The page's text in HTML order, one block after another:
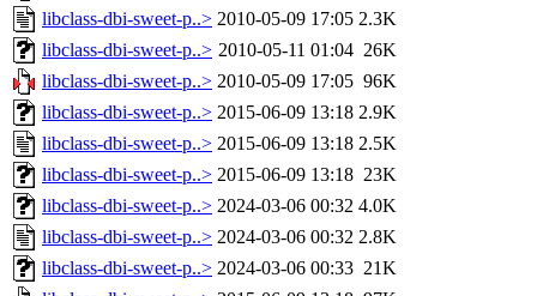
libclass-dbi-sweet-p..> 2010-05-09 17:05 2.3K
libclass-dbi-sweet-p..> 2010-05-11 01:04 26K
libclass-dbi-sweet-p..> 2010-05-09 17:05 96K
libclass-dbi-sweet-p..> 2015-06-09 13:18 2.9K
libclass-dbi-sweet-p..> 2015-06-09 13:18 2.5K
libclass-dbi-sweet-p..> 2015-06-09 13:18 23K
libclass-dbi-sweet-p..> 2024-03-06 00:32 4.0K
libclass-dbi-sweet-p..> 2024-03-06 00:32 2.8K
libclass-dbi-sweet-p..> 2024-03-06 00:33 21K